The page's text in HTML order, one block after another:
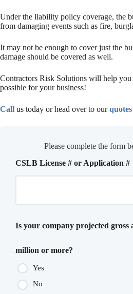
Under the liability policy coverage, the
from damaging events such as fire,
It may not be enough to cover just the
damage should be covered as well.
Contractors Risk Solutions will help you
possible for your business!
Call us today or head over to our
Please complete the form
CSLB License # or Application #
Is your company projected gross
million or more?
Yes
No